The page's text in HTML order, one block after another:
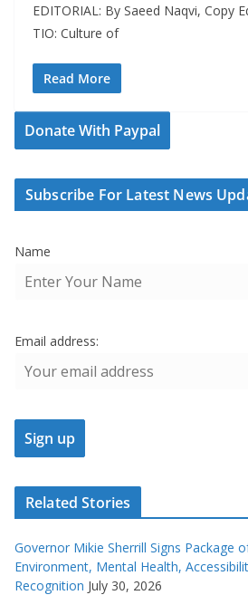
EDITORIAL: By Saeed Naqvi, Copy
TIO: Culture of
Read More
Donate With Paypal
Subscribe For Latest News
Name
Email address:
Related Stories
Governor Mikie Sherrill Signs Package
Environment, Mental Health,
Recognition July 30, 2026